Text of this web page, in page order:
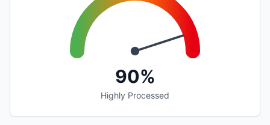
90%
Highly Processed